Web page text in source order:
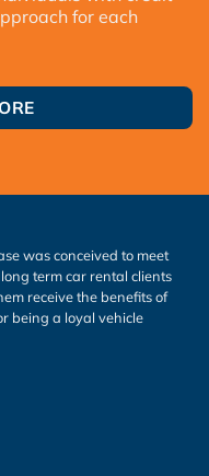
for each
was conceived to meet
term car rental clients
receive the benefits of
being a loyal vehicle